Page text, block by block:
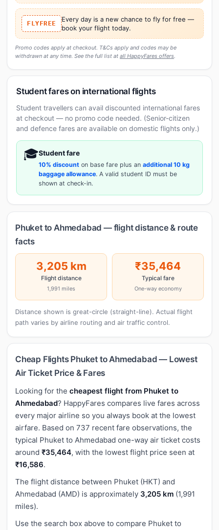
FLYFREE
Every day is a new chance to fly for free —
book your flight today.
Promo codes apply at checkout. T&Cs apply and codes may be
withdrawn at any time. See the full list at all HappyFares offers.
Student fares on international flights
Student travellers can avail discounted international fares
at checkout — no promo code needed. (Senior-citizen
and defence fares are available on domestic flights only.)
🎓Student fare
10% discount on base fare plus an additional 10 kg
baggage allowance. A valid student ID must be
shown at check-in.
Phuket to Ahmedabad — flight distance & route
facts
3,205 km
Flight distance
1,991 miles
₹35,464
Typical fare
One-way economy
Distance shown is great-circle (straight-line). Actual flight
path varies by airline routing and air traffic control.
Cheap Flights Phuket to Ahmedabad — Lowest
Air Ticket Price & Fares
Looking for the cheapest flight from Phuket to
Ahmedabad? HappyFares compares live fares across
every major airline so you always book at the lowest
airfare. Based on 737 recent fare observations, the
typical Phuket to Ahmedabad one-way air ticket costs
around ₹35,464, with the lowest flight price seen at
₹16,586.
The flight distance between Phuket (HKT) and
Ahmedabad (AMD) is approximately 3,205 km (1,991
miles).
Use the search box above to compare Phuket to